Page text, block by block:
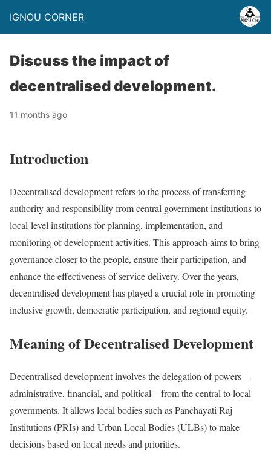
IGNOU CORNER
Discuss the impact of
decentralised development.
11 months ago
Introduction
Decentralised development refers to the process of transferring
authority and responsibility from central government institutions to
local-level institutions for planning, implementation, and
monitoring of development activities. This approach aims to bring
governance closer to the people, ensure their participation, and
enhance the effectiveness of service delivery. Over the years,
decentralised development has played a crucial role in promoting
inclusive growth, democratic participation, and regional equity.
Meaning of Decentralised Development
Decentralised development involves the delegation of powers—
administrative, financial, and political—from the central to local
governments. It allows local bodies such as Panchayati Raj
Institutions (PRIs) and Urban Local Bodies (ULBs) to make
decisions based on local needs and priorities.